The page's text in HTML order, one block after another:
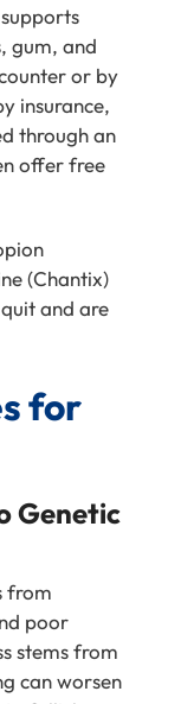
gum, and
or by
insurance,
through an
offer free
(Chantix)
and are
for
Genetic
from
poor
stems from
can worsen